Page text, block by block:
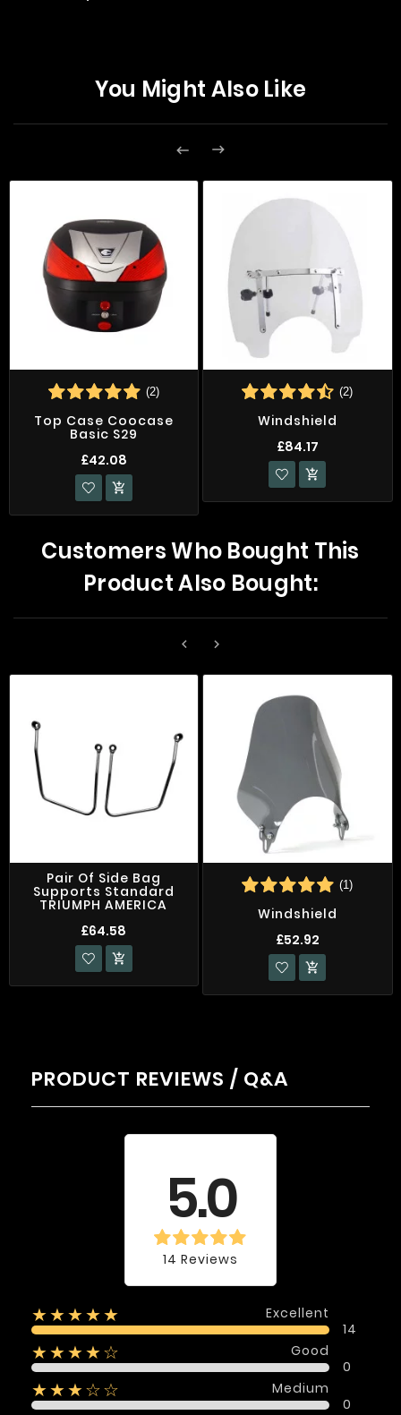
You Might Also Like
 
(2)
Top Case Coocase
Basic S29
£42.08

(2)
Windshield
£84.17

Customers Who Bought This
Product Also Bought:
 
Pair Of Side Bag
Supports Standard
TRIUMPH AMERICA
£64.58

(1)
Windshield
£52.92

PRODUCT REVIEWS / Q&A
5.0
14 Reviews
★★★★★
Excellent
14
★★★★☆
Good
0
★★★☆☆
Medium
0